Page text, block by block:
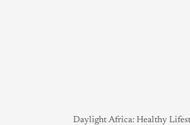
Daylight Africa: Healthy